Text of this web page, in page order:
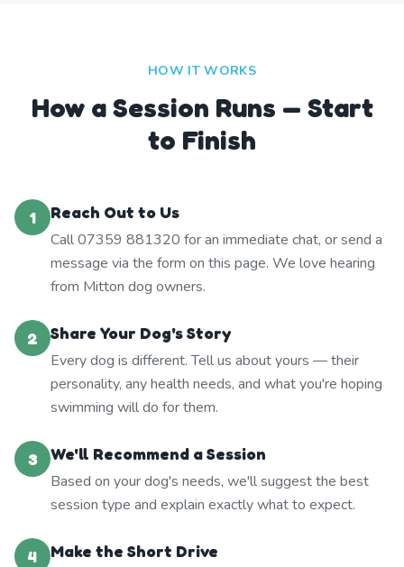
HOW IT WORKS
How a Session Runs — Start
to Finish
1
Reach Out to Us
Call 07359 881320 for an immediate chat, or send a
message via the form on this page. We love hearing
from Mitton dog owners.
2
Share Your Dog's Story
Every dog is different. Tell us about yours — their
personality, any health needs, and what you're hoping
swimming will do for them.
3
We'll Recommend a Session
Based on your dog's needs, we'll suggest the best
session type and explain exactly what to expect.
4
Make the Short Drive